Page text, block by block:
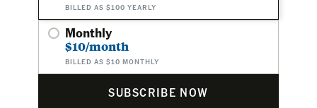
BILLED AS $100 YEARLY
Monthly
$10/month
BILLED AS $10 MONTHLY
SUBSCRIBE NOW